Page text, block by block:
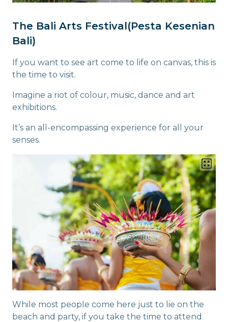
The Bali Arts Festival(Pesta Kesenian
Bali)
If you want to see art come to life on canvas, this is
the time to visit.
Imagine a riot of colour, music, dance and art
exhibitions.
It’s an all-encompassing experience for all your
senses.
While most people come here just to lie on the
beach and party, if you take the time to attend